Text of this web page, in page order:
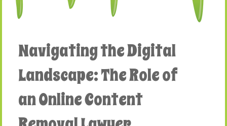
Navigating the Digital
Landscape: The Role of
an Online Content